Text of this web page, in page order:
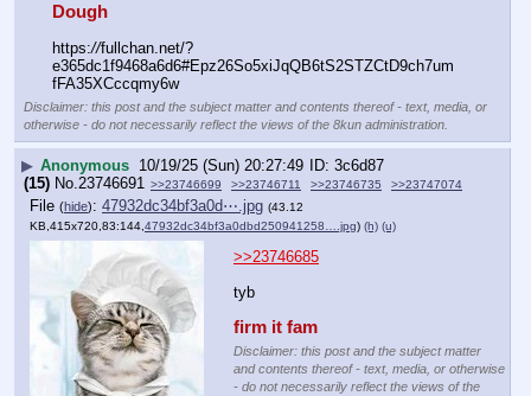
Dough
https://fullchan.net/?
e365dc1f9468a6d6#Epz26So5xiJqQB6tS2STZCtD9ch7um
fFA35XCccqmy6w
Disclaimer: this post and the subject matter and contents thereof - text, media, or
otherwise - do not necessarily reflect the views of the 8kun administration.
▶ Anonymous 10/19/25 (Sun) 20:27:49
3c6d87
(15) No.23746691 >>23746699 >>23746711 >>23746735 >>23747074
File (hide): 47932dc34bf3a0d⋯.jpg (43.12
KB,415x720,83:144, 47932dc34bf3a0dbd250941258….jpg) (h) (u)
>>23746685
tyb
firm it fam
Disclaimer: this post and the subject matter
and contents thereof - text, media, or otherwise
- do not necessarily reflect the views of the